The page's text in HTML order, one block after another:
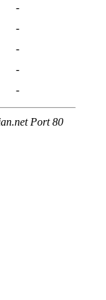
-
-
-
-
-
Port 80